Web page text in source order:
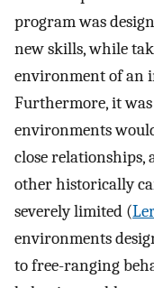
program was
new skills, while
environment of an
Furthermore, it
environments
close relationships,
other historically
severely limited (
environments
to free-ranging